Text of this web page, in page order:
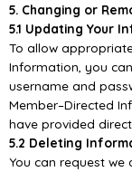
5. Changing or
5.1 Updating Your
To allow
Information, you
username and
Member–Directed
have provided
5.2 Deleting
You can request